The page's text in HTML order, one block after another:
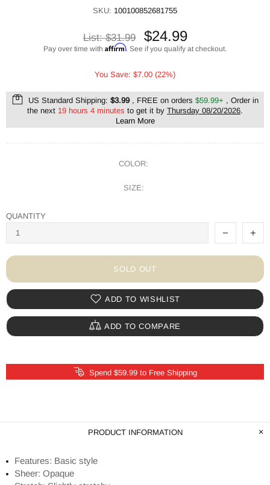
SKU: 100100852681755
List:$31.99 $24.99
Pay over time with Affirm. See if you qualify at checkout.
You Save: $7.00 (22%)
US Standard Shipping: $3.99, FREE on orders $59.99+ , Order in
the next 19 hours 4 minutes to get it by Thursday 08/20/2026.
Learn More
COLOR:
SIZE:
QUANTITY
SOLD OUT
ADD TO WISHLIST
ADD TO COMPARE
Spend $59.99 to Free Shipping
PRODUCT INFORMATION
Features: Basic style
Sheer: Opaque